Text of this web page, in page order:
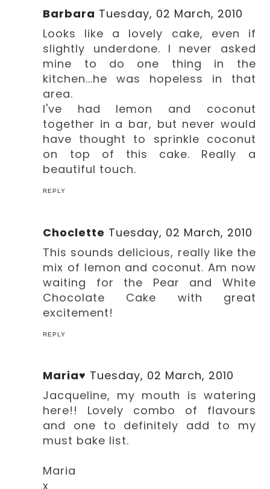
Barbara Tuesday, 02 March, 2010
Looks like a lovely cake, even if
slightly underdone. I never asked
mine to do one thing in the
kitchen...he was hopeless in that
area.
I've had lemon and coconut
together in a bar, but never would
have thought to sprinkle coconut
on top of this cake. Really a
beautiful touch.
REPLY
Choclette Tuesday, 02 March, 2010
This sounds delicious, really like the
mix of lemon and coconut. Am now
waiting for the Pear and White
Chocolate Cake with great
excitement!
REPLY
Maria♥ Tuesday, 02 March, 2010
Jacqueline, my mouth is watering
here!! Lovely combo of flavours
and one to definitely add to my
must bake list.
Maria
x